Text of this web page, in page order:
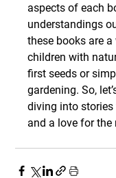
aspects of each
understandings
these books are
children with
first seeds or
gardening. So,
diving into
and a love for the